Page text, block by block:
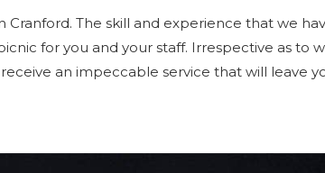
The skill and experience that we
for you and your staff. Irrespective as to
an impeccable service that will leave